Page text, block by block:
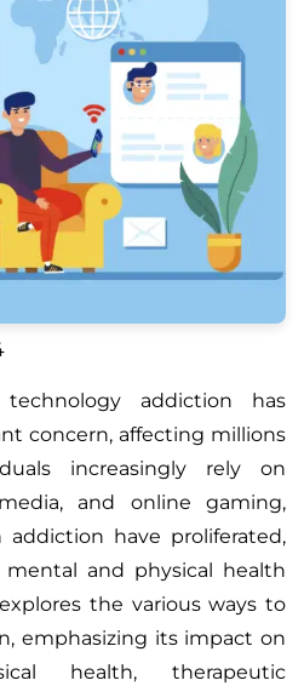
addiction has
concern, affecting millions
increasingly rely on
and online gaming,
have proliferated,
and physical health
the various ways to
emphasizing its impact on
health, therapeutic